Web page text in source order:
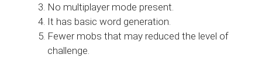
No multiplayer mode present.
It has basic word generation.
Fewer mobs that may reduced the level of
challenge.